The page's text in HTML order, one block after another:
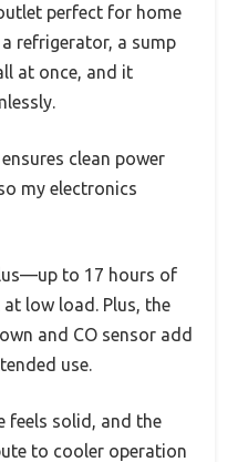
perfect for home
refrigerator, a sump
at once, and it
clean power
my electronics
to 17 hours of
low load. Plus, the
and CO sensor add
use.
feels solid, and the
to cooler operation